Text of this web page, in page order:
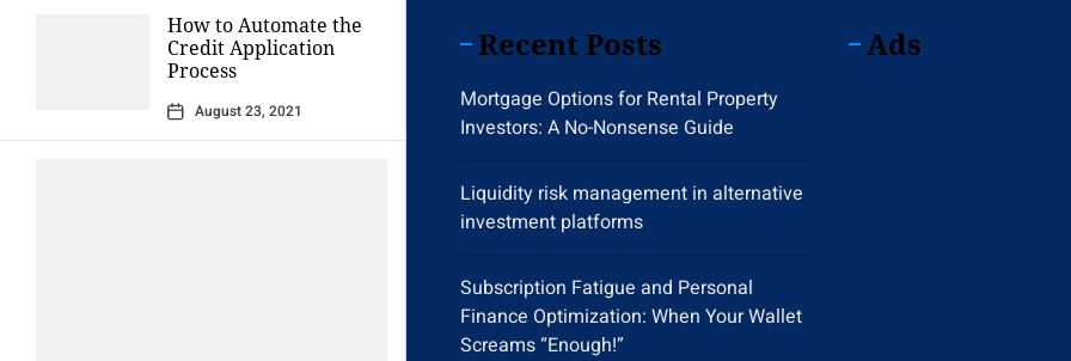
How to Automate the
Credit Application
Process
August 23, 2021
Recent Posts
Mortgage Options for Rental Property
Investors: A No-Nonsense Guide
Liquidity risk management in alternative
investment platforms
Subscription Fatigue and Personal
Finance Optimization: When Your Wallet
Screams “Enough!”
Ads